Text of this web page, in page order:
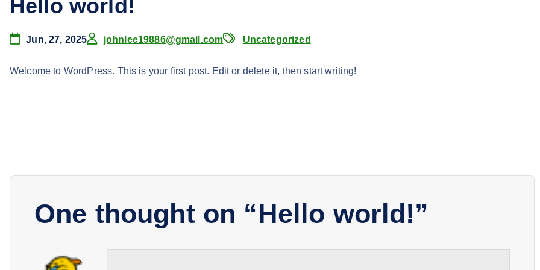
Hello world!
Jun, 27, 2025 johnlee19886@gmail.com Uncategorized
Welcome to WordPress. This is your first post. Edit or delete it, then start writing!
One thought on “Hello world!”